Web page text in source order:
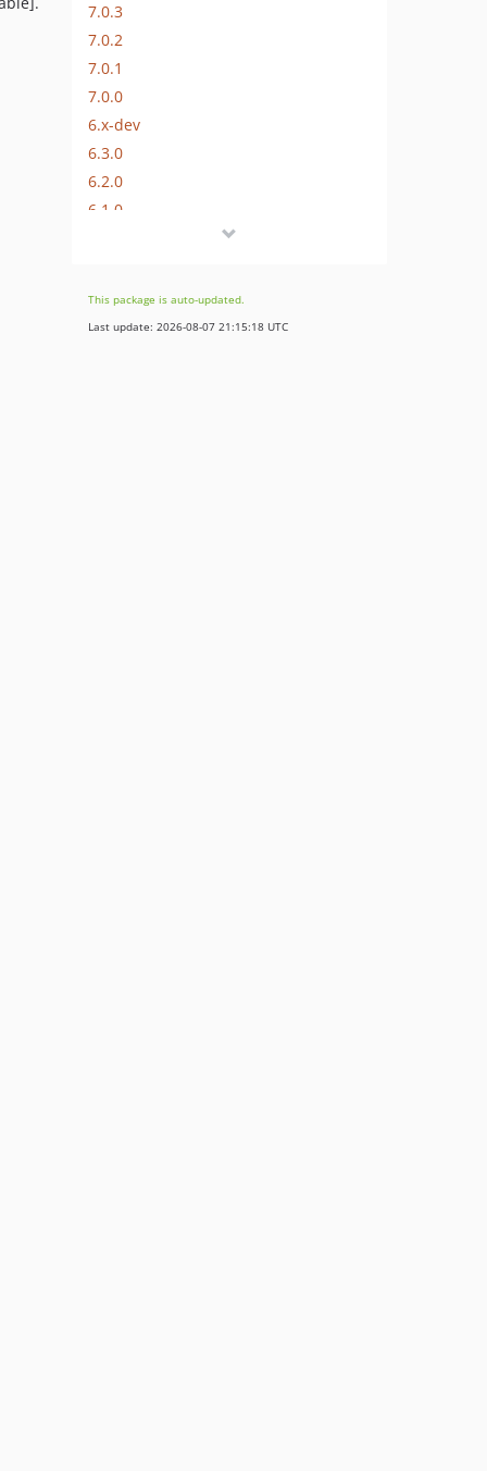
7.0.3
7.0.2
7.0.1
7.0.0
6.x-dev
6.3.0
6.2.0
6.1.0
6.0.2
6.0.1
This package is auto-updated.
Last update: 2026-08-07 21:15:18 UTC